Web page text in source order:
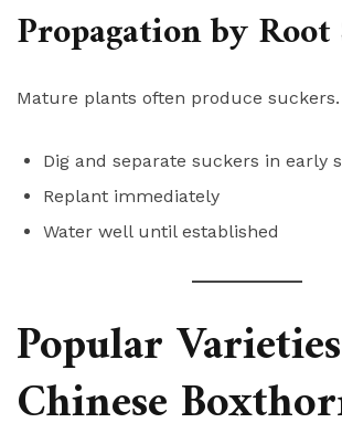
Propagation by Root
Mature plants often produce suckers.
Dig and separate suckers in early
Replant immediately
Water well until established
Popular
Chinese